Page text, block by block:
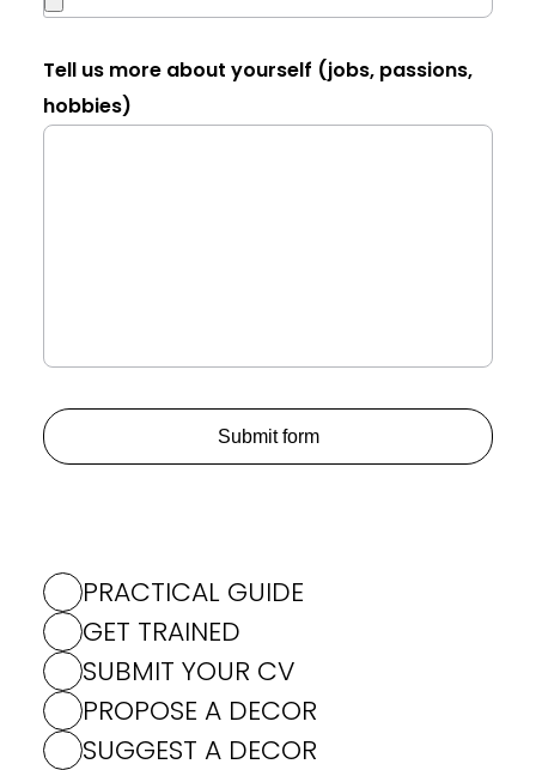
Tell us more about yourself (jobs, passions,
hobbies)
PRACTICAL GUIDE
GET TRAINED
SUBMIT YOUR CV
PROPOSE A DECOR
SUGGEST A DECOR